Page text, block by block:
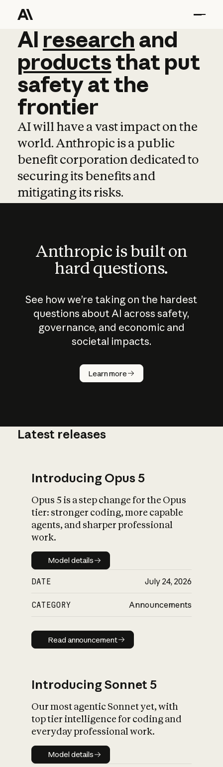
AI research and
AI research and
productsthat put
safetyatthe
frontier
AI will have a vast impact on the
world. Anthropic is a public
benefit corporation dedicated to
securing its benefits and
mitigating its risks.
Anthropic is built on
hard questions.
See how we’re taking on the hardest
questions about AI across safety,
governance, and economic and
societal impacts.
Learn more
How does
AI work?
What is AI’s
impact on
Latest releases
Introducing Opus 5
Opus 5 is a step change for the Opus
tier: stronger coding, more capable
agents, and sharper professional
work.
Model details
Model details
DATE July 24, 2026
CATEGORY Announcements
Read announcement
Read announcement
Introducing Sonnet 5
Our most agentic Sonnet yet, with
top tier intelligence for coding and
everyday professional work.
Model details
Model details